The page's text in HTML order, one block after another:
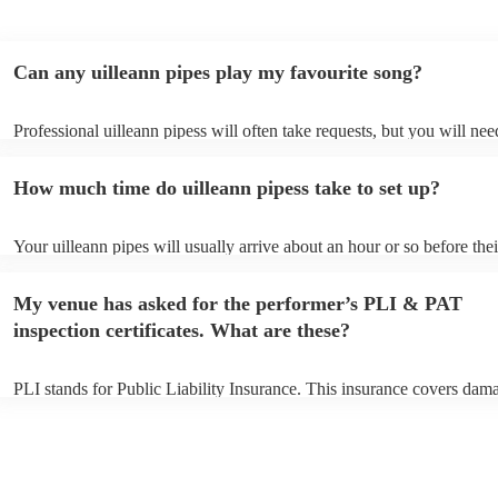
Can any uilleann pipes play my favourite song?
Professional uilleann pipess will often take requests, but you will
can view the uilleann pipes's song list on their Encore profile.
How much time do uilleann pipess take to set up?
Your uilleann pipes will usually arrive about an hour or so before
to their arrival.
My venue has asked for the performer’s PLI & PAT
inspection certificates. What are these?
PLI stands for Public Liability Insurance. This insurance covers